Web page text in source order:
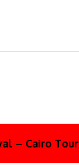
– Cairo Tour